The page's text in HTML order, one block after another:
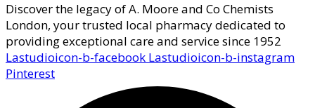
Discover the legacy of A. Moore and Co Chemists
London, your trusted local pharmacy dedicated to
providing exceptional care and service since 1952
Lastudioicon-b-facebook Lastudioicon-b-instagram
Pinterest